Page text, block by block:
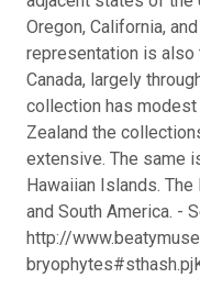
Oregon, California,
representation is
Canada, largely
collection has
Zealand the
extensive. The same
Hawaiian Islands.
and South America. -
http://